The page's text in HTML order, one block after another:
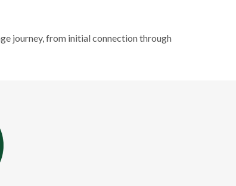
journey, from initial connection through